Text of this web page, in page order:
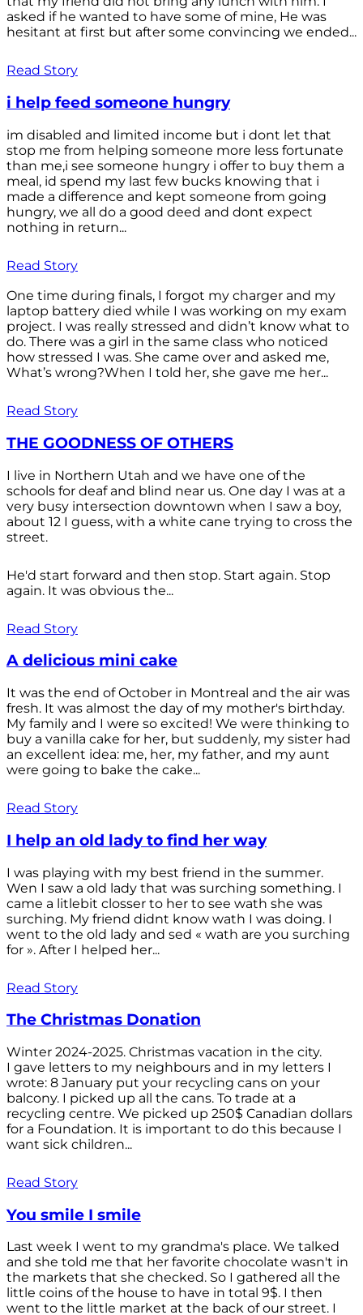
asked if he wanted to have some of mine, He was
hesitant at first but after some convincing we ended...
Read Story
i help feed someone hungry
im disabled and limited income but i dont let that
stop me from helping someone more less fortunate
than me,i see someone hungry i offer to buy them a
meal, id spend my last few bucks knowing that i
made a difference and kept someone from going
hungry, we all do a good deed and dont expect
nothing in return...
Read Story
One time during finals, I forgot my charger and my
laptop battery died while I was working on my exam
project. I was really stressed and didn’t know what to
do. There was a girl in the same class who noticed
how stressed I was. She came over and asked me,
What’s wrong?When I told her, she gave me her...
Read Story
THE GOODNESS OF OTHERS
I live in Northern Utah and we have one of the
schools for deaf and blind near us. One day I was at a
very busy intersection downtown when I saw a boy,
about 12 I guess, with a white cane trying to cross the
street.
He'd start forward and then stop. Start again. Stop
again. It was obvious the...
Read Story
A delicious mini cake
It was the end of October in Montreal and the air was
fresh. It was almost the day of my mother's birthday.
My family and I were so excited! We were thinking to
buy a vanilla cake for her, but suddenly, my sister had
an excellent idea: me, her, my father, and my aunt
were going to bake the cake...
Read Story
I help an old lady to find her way
I was playing with my best friend in the summer.
Wen I saw a old lady that was surching something. I
came a litlebit closser to her to see wath she was
surching. My friend didnt know wath I was doing. I
went to the old lady and sed « wath are you surching
for ». After I helped her...
Read Story
The Christmas Donation
Winter 2024-2025. Christmas vacation in the city.
I gave letters to my neighbours and in my letters I
wrote: 8 January put your recycling cans on your
balcony. I picked up all the cans. To trade at a
recycling centre. We picked up 250$ Canadian dollars
for a Foundation. It is important to do this because I
want sick children...
Read Story
You smile I smile
Last week I went to my grandma's place. We talked
and she told me that her favorite chocolate wasn't in
the markets that she checked. So I gathered all the
little coins of the house to have in total 9$. I then
went to the little market at the back of our street. I